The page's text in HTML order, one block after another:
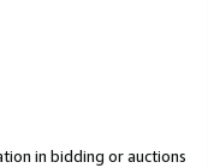
in bidding or auctions